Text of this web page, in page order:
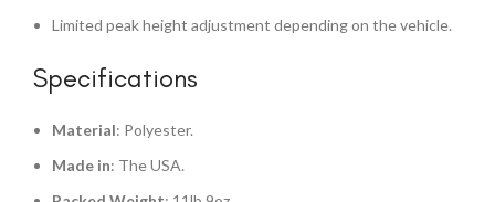
Limited peak height adjustment depending on the vehicle.
Specifications
Material: Polyester.
Made in: The USA.